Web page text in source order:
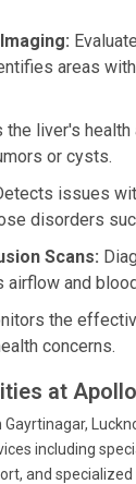
areas
liver's health
or cysts.
issues
disorders
Scans:
airflow and
the
concerns.
at
including
and